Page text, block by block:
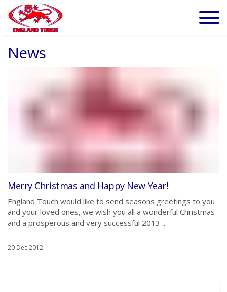
News
Merry Christmas and Happy New Year!
England Touch would like to send seasons greetings to you
and your loved ones, we wish you all a wonderful Christmas
and a prosperous and very successful 2013 ...
20 Dec 2012